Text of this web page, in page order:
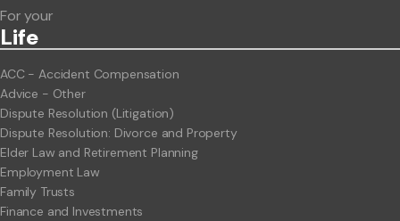
For your
Life
ACC - Accident Compensation
Advice - Other
Dispute Resolution (Litigation)
Dispute Resolution: Divorce and Property
Elder Law and Retirement Planning
Employment Law
Family Trusts
Finance and Investments